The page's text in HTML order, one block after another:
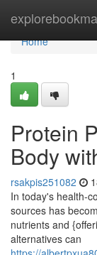
Home
Home
1
Protein
Body
rsakpis251082
In today's health-
sources has
nutrients and
alternatives can